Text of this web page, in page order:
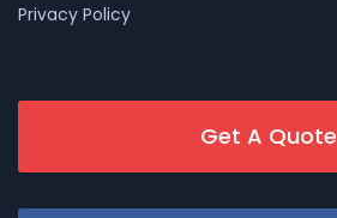
Privacy Policy
Get A Quote